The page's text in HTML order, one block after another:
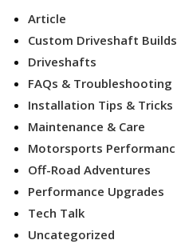
Article
Custom Driveshaft Builds
Driveshafts
FAQs & Troubleshooting
Installation Tips & Tricks
Maintenance & Care
Motorsports Performanc
Off-Road Adventures
Performance Upgrades
Tech Talk
Uncategorized